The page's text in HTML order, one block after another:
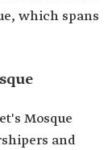
which spans
Mosque
and